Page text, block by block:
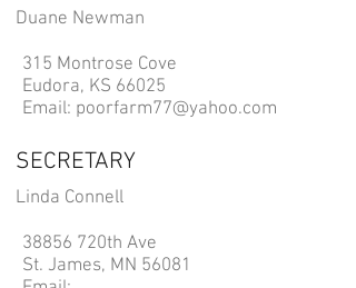
Duane Newman
315 Montrose Cove
Eudora, KS 66025
Email: poorfarm77@yahoo.com
SECRETARY
Linda Connell
38856 720th Ave
St. James, MN 56081